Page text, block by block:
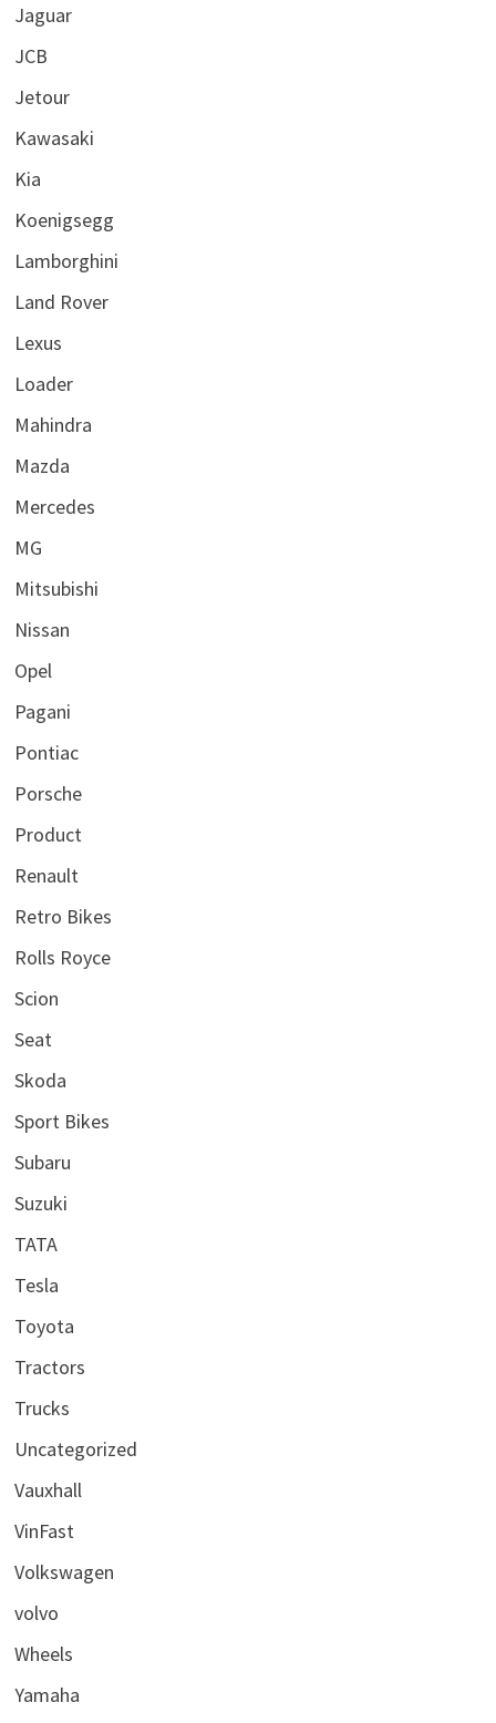
Jaguar
JCB
Jetour
Kawasaki
Kia
Koenigsegg
Lamborghini
Land Rover
Lexus
Loader
Mahindra
Mazda
Mercedes
MG
Mitsubishi
Nissan
Opel
Pagani
Pontiac
Porsche
Product
Renault
Retro Bikes
Rolls Royce
Scion
Seat
Skoda
Sport Bikes
Subaru
Suzuki
TATA
Tesla
Toyota
Tractors
Trucks
Uncategorized
Vauxhall
VinFast
Volkswagen
volvo
Wheels
Yamaha